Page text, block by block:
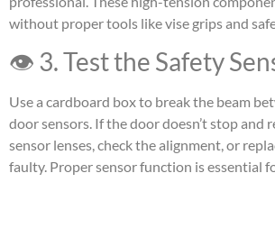
without proper tools like vise grips and
👁 3. Test the Safety
Use a cardboard box to break the beam
door sensors. If the door doesn’t stop and
sensor lenses, check the alignment, or
faulty. Proper sensor function is essential